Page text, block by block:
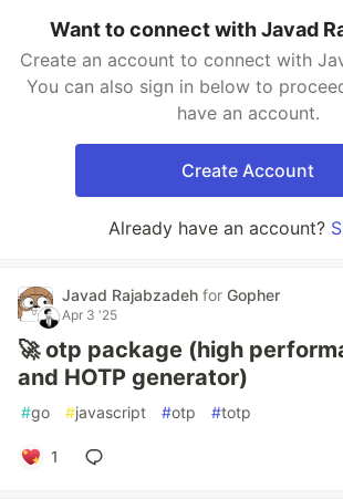
Want to connect with Javad
Create an account to connect with
You can also sign in below to
have an account.
Create Account
Already have an account?
Javad Rajabzadeh for Gopher
Apr 3 '25
🚀 otp package (high
and HOTP generator)
#go #javascript #otp #totp
1